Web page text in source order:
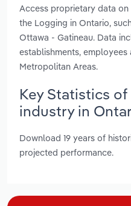
Access proprietary data
the Logging in Ontario,
Ottawa - Gatineau. Data
establishments, employees
Metropolitan Areas.
Key Statistics
industry in
Download 19 years of
projected performance.